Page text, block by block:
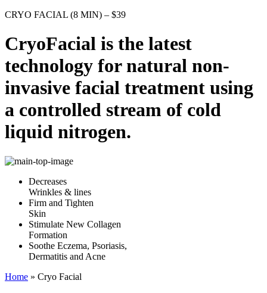
CRYO FACIAL (8 MIN) – $39
CryoFacial is the latest
technology for natural non-
invasive facial treatment using
a controlled stream of cold
liquid nitrogen.
Decreases
Wrinkles & lines
Firm and Tighten
Skin
Stimulate New Collagen
Formation
Soothe Eczema, Psoriasis,
Dermatitis and Acne
Home » Cryo Facial